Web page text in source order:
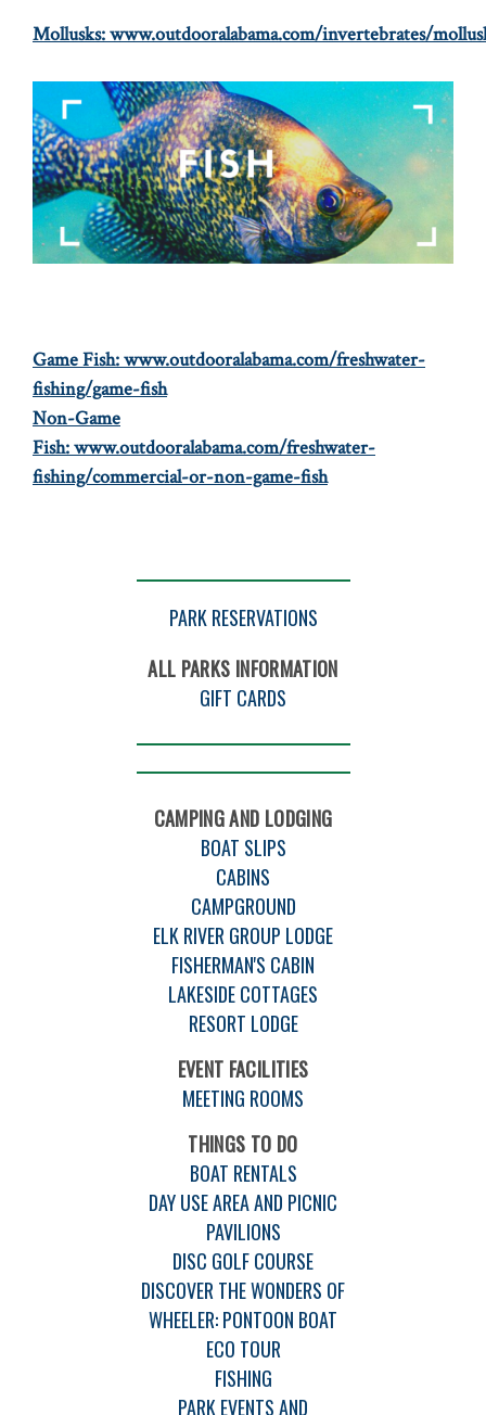
Mollusks:www.outdooralabama.com/invertebrates/
Game Fish:www.outdooralabama.com/freshwater-
fishing/game-fish
Non-Game
Fish:www.outdooralabama.com/freshwater-
fishing/commercial-or-non-game-fish
PARK RESERVATIONS
ALL PARKS INFORMATION
GIFT CARDS
CAMPING AND LODGING
BOAT SLIPS
CABINS
CAMPGROUND
ELK RIVER GROUP LODGE
FISHERMAN'S CABIN
LAKESIDE COTTAGES
RESORT LODGE
EVENT FACILITIES
MEETING ROOMS
THINGS TO DO
BOAT RENTALS
DAY USE AREA AND PICNIC
PAVILIONS
DISC GOLF COURSE
DISCOVER THE WONDERS OF
WHEELER: PONTOON BOAT
ECO TOUR
FISHING
PARK EVENTS AND